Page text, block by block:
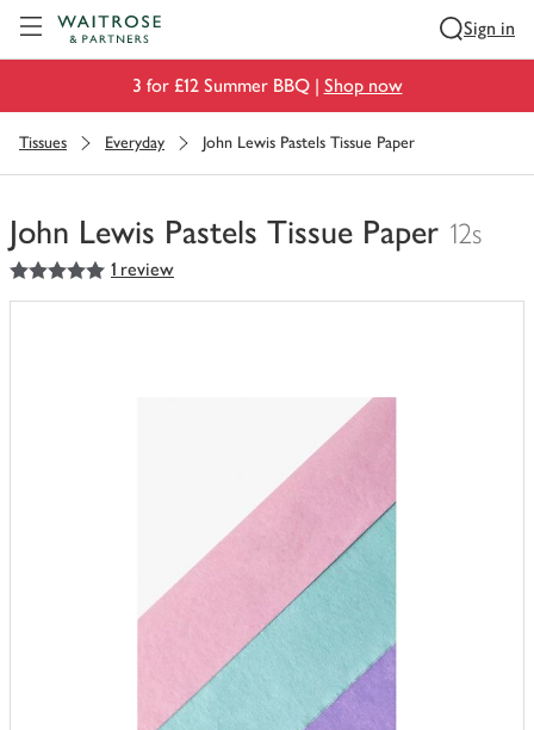
Sign in
3 for £12 Summer BBQ | Shop now
Tissues Everyday John Lewis Pastels Tissue Paper
John Lewis Pastels Tissue Paper 12s
You
have
5
out of 5 stars 1 review